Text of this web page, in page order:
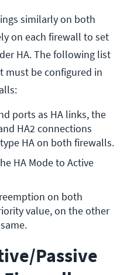
similarly on both
on each firewall to set
HA. The following list
must be configured in
ports as HA links, the
HA2 connections
HA on both firewalls.
HA Mode to Active
on both
value, on the other
Passive